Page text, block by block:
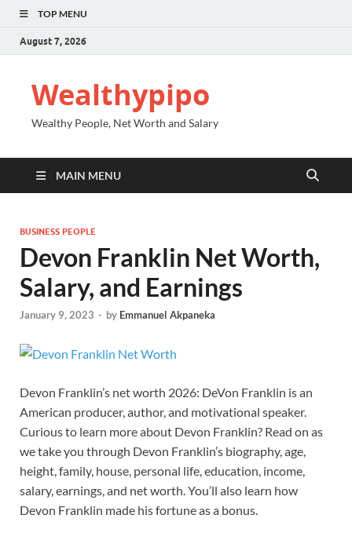
TOP MENU
August 7, 2026
Wealthypipo
Wealthy People, Net Worth and Salary
MAIN MENU
BUSINESS PEOPLE
Devon Franklin Net Worth,
Salary, and Earnings
January 9, 2023 - by Emmanuel Akpaneka
Devon Franklin’s net worth 2026: DeVon Franklin is an
American producer, author, and motivational speaker.
Curious to learn more about Devon Franklin? Read on as
we take you through Devon Franklin’s biography, age,
height, family, house, personal life, education, income,
salary, earnings, and net worth. You’ll also learn how
Devon Franklin made his fortune as a bonus.